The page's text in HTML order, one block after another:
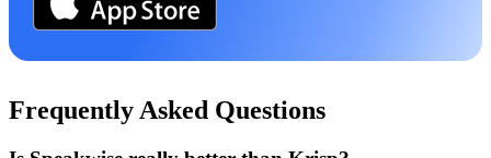
Frequently Asked Questions